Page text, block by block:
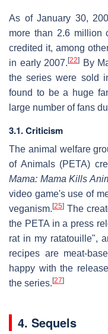
As of January 30,
more than 2.6 million
credited it, among
in early 2007.[22]
By
the series were sold
found to be a huge
large number of fans
3.1. Criticism
The animal welfare
of Animals (PETA)
Mama: Mama Kills
video game's use of
veganism. [25] The
the PETA in a press
rat in my ratatouille",
recipes are meat-
happy with the
the series. [27]
4. Sequels